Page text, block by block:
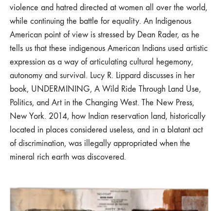
violence and hatred directed at women all over the world,
while continuing the battle for equality. An Indigenous
American point of view is stressed by Dean Rader, as he
tells us that these indigenous American Indians used artistic
expression as a way of articulating cultural hegemony,
autonomy and survival. Lucy R. Lippard discusses in her
book, UNDERMINING, A Wild Ride Through Land Use,
Politics, and Art in the Changing West. The New Press,
New York. 2014, how Indian reservation land, historically
located in places considered useless, and in a blatant act
of discrimination, was illegally appropriated when the
mineral rich earth was discovered.